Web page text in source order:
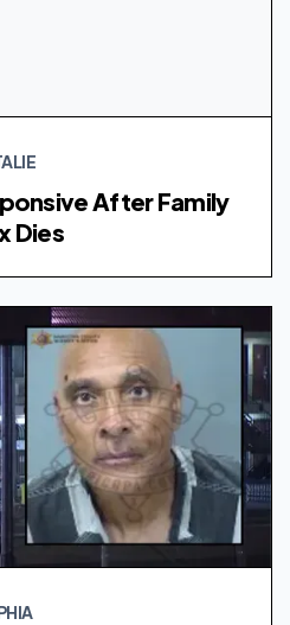
After Family
Dies